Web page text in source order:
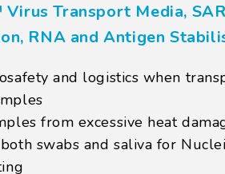
Transport Media,
RNA and Antigen
and logistics when
from excessive heat
swabs and saliva for